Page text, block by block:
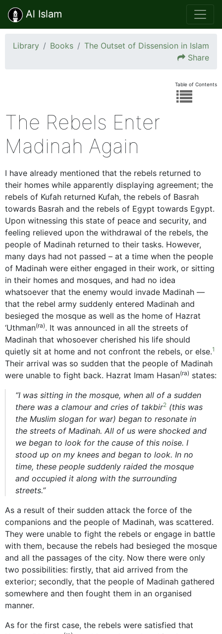
Al Islam
Library Books
The Outset of Dissension in Islam
Share
Table of Contents
The Rebels Enter
Madinah Again
I have already mentioned that the rebels returned to
their homes while apparently displaying agreement; the
rebels of Kufah returned Kufah, the rebels of Basrah
towards Basrah and the rebels of Egypt towards Egypt.
Upon witnessing this state of peace and security, and
feeling relieved upon the withdrawal of the rebels, the
people of Madinah returned to their tasks. However,
many days had not passed – at a time when the people
of Madinah were either engaged in their work, or sitting
in their homes and mosques, and had no idea
whatsoever that the enemy would invade Madinah —
that the rebel army suddenly entered Madinah and
besieged the mosque as well as the home of Hazrat
‘Uthman(ra). It was announced in all the streets of
Madinah that whosoever cherished his life should
quietly sit at home and not confront the rebels, or else.1
Their arrival was so sudden that the people of Madinah
were unable to fight back. Hazrat Imam Hasan(ra) states:
“I was sitting in the mosque, when all of a sudden
there was a clamour and cries of takbir2 (this was
the Muslim slogan for war) began to resonate in
the streets of Madinah. All of us were shocked and
we began to look for the cause of this noise. I
stood up on my knees and began to look. In no
time, these people suddenly raided the mosque
and occupied it along with the surrounding
streets.”
As a result of their sudden attack the force of the
companions and the people of Madinah, was scattered.
They were unable to fight the rebels or engage in battle
with them, because the rebels had besieged the mosque
and all the passages of the city. Now there were only
two possibilities: firstly, that aid arrived from the
exterior; secondly, that the people of Madinah gathered
somewhere and then fought them in an organised
manner.
As for the first case, the rebels were satisfied that